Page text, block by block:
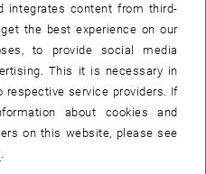
and Functional
integrates content from third-
the best experience on our
to provide social media
This it is necessary in
service providers. If
about cookies and
on this website, please see